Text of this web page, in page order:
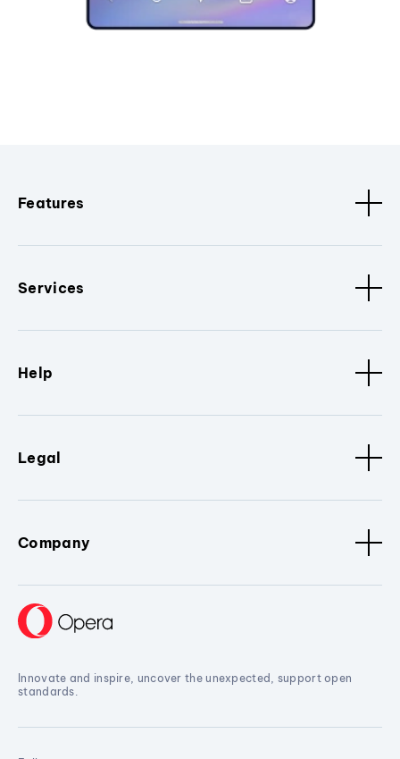
Features
Services
Help
Legal
Company
Innovate and inspire, uncover the unexpected, support open
standards.